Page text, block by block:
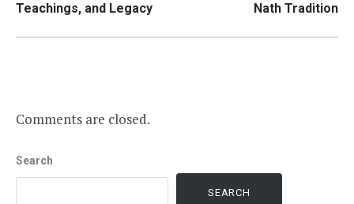
Teachings, and Legacy
Nath Tradition
Comments are closed.
Search
SEARCH